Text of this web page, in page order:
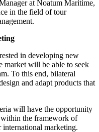
at Noatum Maritime,
in the field of tour
in developing new
market will be able to seek
To this end, bilateral
and adapt products that
will have the opportunity
within the framework of
international marketing.